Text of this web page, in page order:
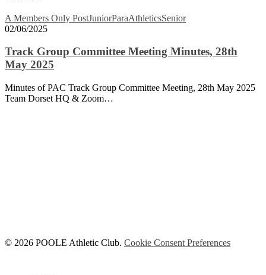
Track
Group
Meeting
Minutes,
28th
2025
A Members Only PostJuniorParaAthleticsSenior
02/06/2025
Track Group Committee Meeting Minutes, 28th
May 2025
Minutes of PAC Track Group Committee Meeting, 28th May 2025
Team Dorset HQ & Zoom…
© 2026 POOLE Athletic Club. Cookie Consent Preferences